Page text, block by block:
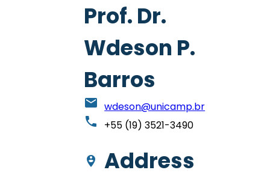
Prof. Dr.
Wdeson P.
Barros
email wdeson@unicamp.br
phone +55 (19) 3521-3490
person_pin_circle Address